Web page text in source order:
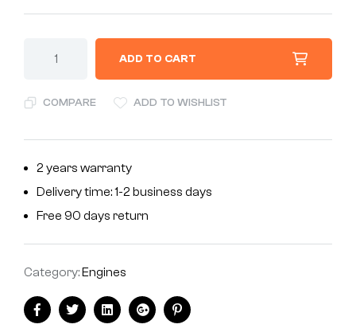
ADD TO CART
COMPARE ADD TO WISHLIST
2 years warranty
Delivery time: 1-2 business days
Free 90 days return
Category:Engines
FacebookTwitterLinkedinGoogle+Pinterest